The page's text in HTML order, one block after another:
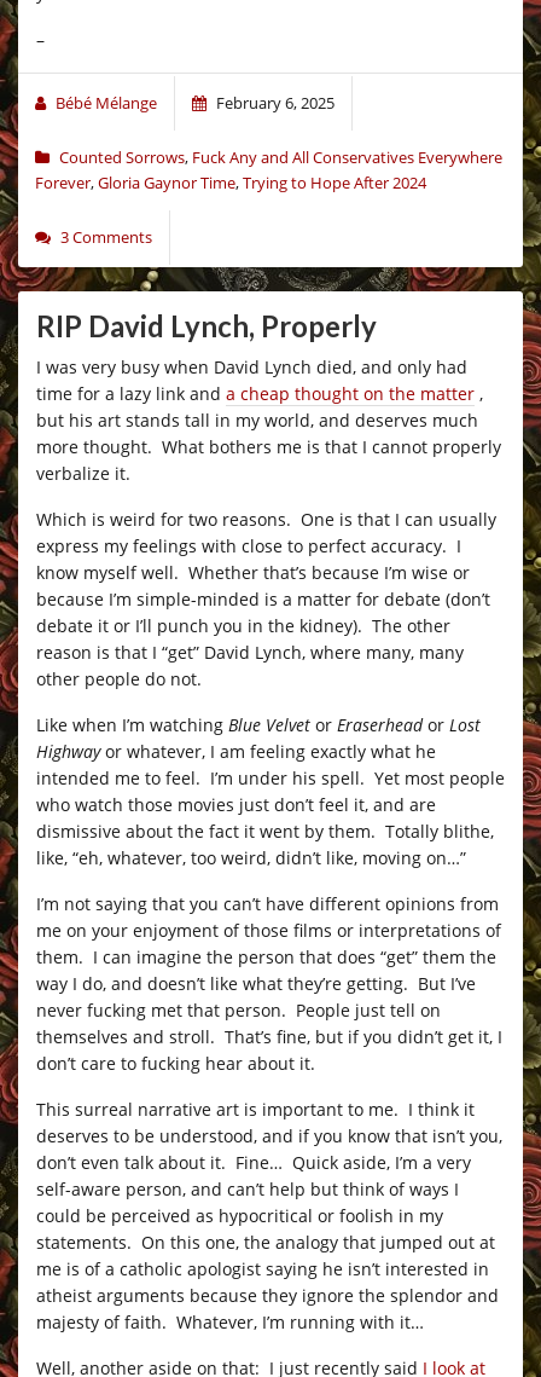
–
Bébé Mélange February 6, 2025
Counted Sorrows, Fuck Any and All Conservatives Everywhere
Forever,Gloria Gaynor Time,Trying to Hope After 2024
3 Comments
RIP David Lynch, Properly
I was very busy when David Lynch died, and only had
time for a lazy link and a cheap thought on the matter ,
but his art stands tall in my world, and deserves much
more thought. What bothers me is that I cannot properly
verbalize it.
Which is weird for two reasons. One is that I can usually
express my feelings with close to perfect accuracy. I
know myself well. Whether that’s because I’m wise or
because I’m simple-minded is a matter for debate (don’t
debate it or I’ll punch you in the kidney). The other
reason is that I “get” David Lynch, where many, many
other people do not.
Like when I’m watching Blue Velvet or Eraserheador Lost
Highwayor whatever, I am feeling exactly what he
intended me to feel. I’m under his spell. Yet most people
who watch those movies just don’t feel it, and are
dismissive about the fact it went by them. Totally blithe,
like, “eh, whatever, too weird, didn’t like, moving on…”
I’m not saying that you can’t have different opinions from
me on your enjoyment of those films or interpretations of
them. I can imagine the person that does “get” them the
way I do, and doesn’t like what they’re getting. But I’ve
never fucking met that person. People just tell on
themselves and stroll. That’s fine, but if you didn’t get it, I
don’t care to fucking hear about it.
This surreal narrative art is important to me. I think it
deserves to be understood, and if you know that isn’t you,
don’t even talk about it. Fine… Quick aside, I’m a very
self-aware person, and can’t help but think of ways I
could be perceived as hypocritical or foolish in my
statements. On this one, the analogy that jumped out at
me is of a catholic apologist saying he isn’t interested in
atheist arguments because they ignore the splendor and
majesty of faith. Whatever, I’m running with it…
Well, another aside on that: I just recently said I look at